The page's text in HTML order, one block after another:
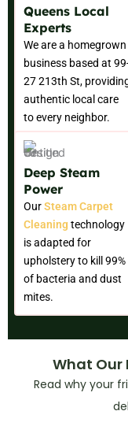
Queens Local
Experts
We are a homegrown
business based at
27 213th St,
authentic local care
to every neighbor.
Deep Steam
Power
OurSteam Carpet
Cleaningtechnology
is adapted for
upholstery to kill 99%
of bacteria and dust
mites.
What Our
Read why your